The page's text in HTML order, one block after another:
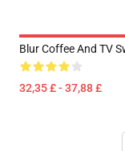
Blur Coffee And TV
32,35 £ - 37,88 £